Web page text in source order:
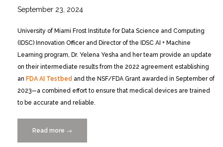
September 23, 2024
University of Miami Frost Institute for Data Science and Computing
(IDSC) Innovation Officer and Director of the IDSC AI + Machine
Learning program, Dr. Yelena Yesha and her team provide an update
on their intermediate results from the 2022 agreement establishing
an FDA AI Testbed and the NSF/FDA Grant awarded in September of
2023—a combined effort to ensure that medical devices are trained
to be accurate and reliable.
Read more “Addressing
Data
→